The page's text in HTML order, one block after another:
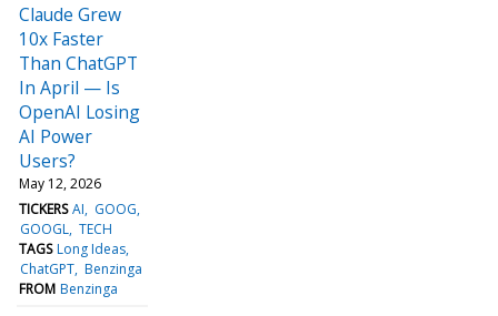
Claude Grew
10x Faster
Than ChatGPT
In April — Is
OpenAI Losing
AI Power
Users?
May 12, 2026
TICKERS AI
GOOG
GOOGL TECH
TAGS Long Ideas
ChatGPT Benzinga
FROM Benzinga